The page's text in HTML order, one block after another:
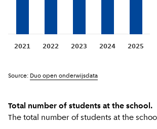
Total number of students at the school.
The total number of students at the
2021 2022 2023 2024 2025
Source: Duo open onderwijsdata